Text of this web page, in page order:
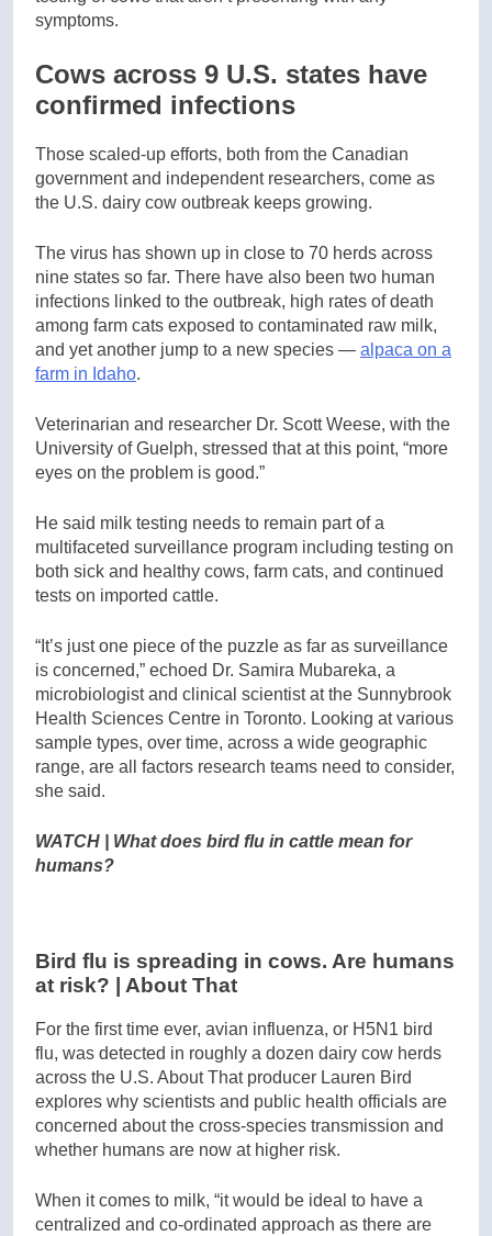
symptoms.
Cows across 9 U.S. states have
confirmed infections
Those scaled-up efforts, both from the Canadian
government and independent researchers, come as
the U.S. dairy cow outbreak keeps growing.
The virus has shown up in close to 70 herds across
nine states so far. There have also been two human
infections linked to the outbreak, high rates of death
among farm cats exposed to contaminated raw milk,
and yet another jump to a new species — alpaca on a
farm in Idaho.
Veterinarian and researcher Dr. Scott Weese, with the
University of Guelph, stressed that at this point, “more
eyes on the problem is good.”
He said milk testing needs to remain part of a
multifaceted surveillance program including testing on
both sick and healthy cows, farm cats, and continued
tests on imported cattle.
“It’s just one piece of the puzzle as far as surveillance
is concerned,” echoed Dr. Samira Mubareka, a
microbiologist and clinical scientist at the Sunnybrook
Health Sciences Centre in Toronto. Looking at various
sample types, over time, across a wide geographic
range, are all factors research teams need to consider,
she said.
WATCH | What does bird flu in cattle mean for
humans?
Bird flu is spreading in cows. Are humans
at risk? | About That
For the first time ever, avian influenza, or H5N1 bird
flu, was detected in roughly a dozen dairy cow herds
across the U.S. About That producer Lauren Bird
explores why scientists and public health officials are
concerned about the cross-species transmission and
whether humans are now at higher risk.
When it comes to milk, “it would be ideal to have a
centralized and co-ordinated approach as there are